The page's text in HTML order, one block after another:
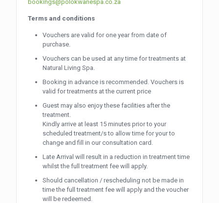
bookings@polokwanespa.co.za
Terms and conditions
Vouchers are valid for one year from date of
purchase.
Vouchers can be used at any time for treatments at
Natural Living Spa.
Booking in advance is recommended. Vouchers is
valid for treatments at the current price
Guest may also enjoy these facilities after the
treatment.
Kindly arrive at least 15 minutes prior to your
scheduled treatment/s to allow time for your to
change and fill in our consultation card.
Late Arrival will result in a reduction in treatment time
whilst the full treatment fee will apply.
Should cancellation / rescheduling not be made in
time the full treatment fee will apply and the voucher
will be redeemed.